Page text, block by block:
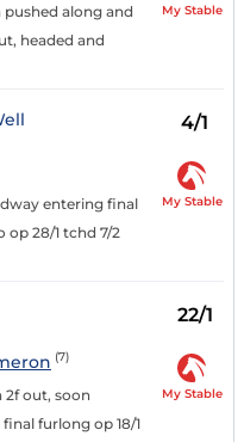
along and
headed and
My Stable
4/1
entering final
28/1 tchd 7/2
My Stable
22/1
(7)
2f out, soon
furlong op 18/1
My Stable